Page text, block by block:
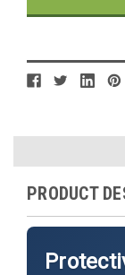
PRODUCT